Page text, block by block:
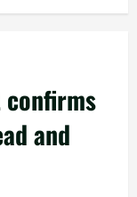
confirms
and